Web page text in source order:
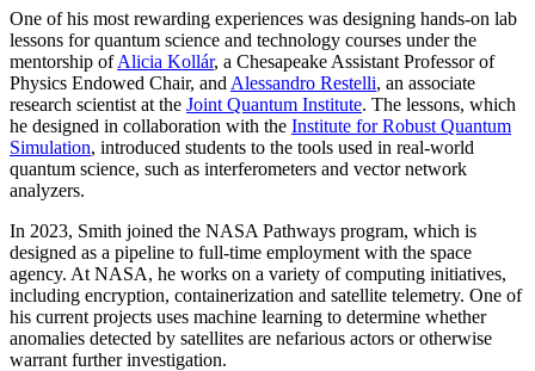
One of his most rewarding experiences was designing hands-on lab
lessons for quantum science and technology courses under the
mentorship ofAlicia Kollár, a Chesapeake Assistant Professor of
Physics Endowed Chair, and Alessandro Restelli, an associate
research scientist at the Joint Quantum Institute. The lessons, which
he designed in collaboration with the Institute for Robust Quantum
Simulation, introduced students to the tools used in real-world
quantum science, such as interferometers and vector network
analyzers.
In 2023, Smith joined the NASA Pathways program, which is
designed as a pipeline to full-time employment with the space
agency. At NASA, he works on a variety of computing initiatives,
including encryption, containerization and satellite telemetry. One of
his current projects uses machine learning to determine whether
anomalies detected by satellites are nefarious actors or otherwise
warrant further investigation.